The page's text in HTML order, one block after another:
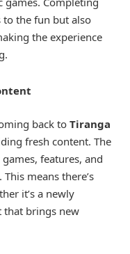
to the fun but also
the experience
back to Tiranga
fresh content. The
features, and
means there’s
it’s a newly
that brings new